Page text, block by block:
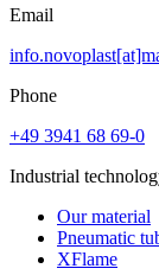
Email
Phone
+49 3941 68 69-0
Industrial
Our material
Pneumatic
XFlame